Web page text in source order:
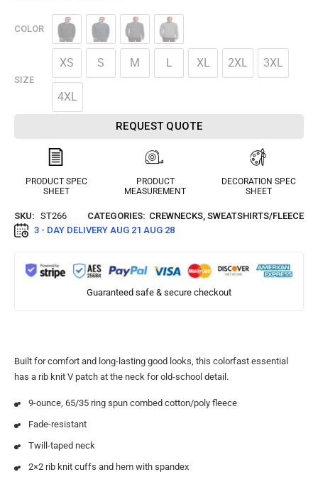
COLOR
SIZE
XS S M L XL 2XL 3XL
4XL
REQUEST QUOTE
PRODUCT SPEC
SHEET
PRODUCT
MEASUREMENT
DECORATION SPEC
SHEET
SKU: ST266 CATEGORIES: CREWNECKS, SWEATSHIRTS/FLEECE
3 - DAY DELIVERY AUG 21 AUG 28
Guaranteed safe & secure checkout
Built for comfort and long-lasting good looks, this colorfast essential
has a rib knit V patch at the neck for old-school detail.
9-ounce, 65/35 ring spun combed cotton/poly fleece
Fade-resistant
Twill-taped neck
2×2 rib knit cuffs and hem with spandex